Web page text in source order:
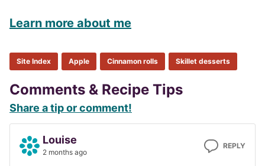
Learn more about me
Site Index Apple Cinnamon rolls Skillet desserts
Reader
Interactions
Comments & Recipe Tips
Share a tip or comment!
Louise
2 months ago
REPLY